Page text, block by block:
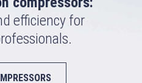
efficiency for